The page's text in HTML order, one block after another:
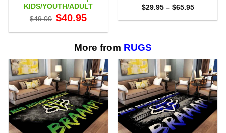
KIDS/YOUTH/ADULT
$49.00 Original
price
$49.00.
$40.95price
$40.95.
$29.95 – $65.95Price
$29.95
More from RUGS